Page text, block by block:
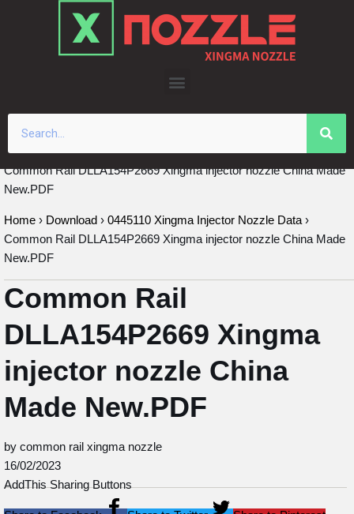
Common Rail DLLA154P2669 Xingma injector nozzle China Made
New.PDF
Home › Download › 0445110 Xingma Injector Nozzle Data ›
Common Rail DLLA154P2669 Xingma injector nozzle China Made
New.PDF
Common Rail
DLLA154P2669 Xingma
injector nozzle China
Made New.PDF
by common rail xingma nozzle
16/02/2023
AddThis Sharing Buttons